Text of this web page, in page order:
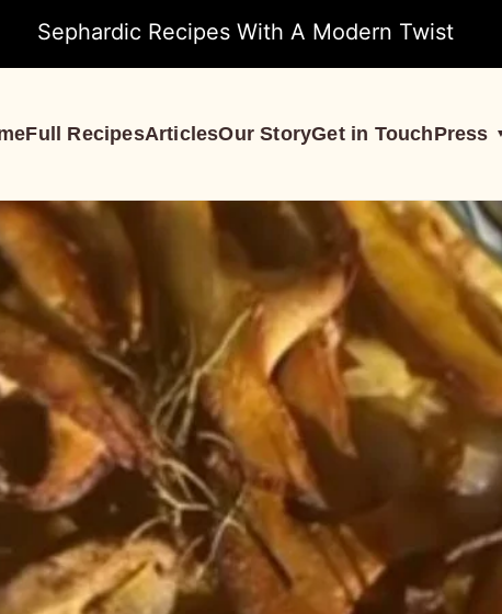
Sephardic Recipes With A Modern Twist
Full RecipesArticlesOur StoryGet in TouchPress